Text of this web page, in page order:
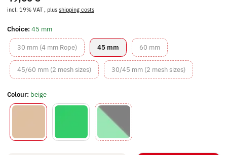
incl. 19% VAT , plus shipping costs
Choice: 45 mm
30 mm (4 mm Rope)30 mm (4 mm Rope)
45 mm 45 mm60 mm60 mm
45/60 mm (2 mesh sizes)45/60 mm (2 mesh sizes)
30/45 mm (2 mesh sizes)30/45 mm (2
Colour: beige